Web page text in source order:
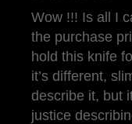
Wow !!! Is all I
the purchase
hold this knife
it’s different,
describe it, but
justice